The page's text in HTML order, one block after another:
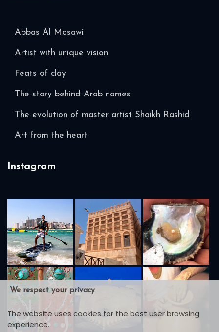
Abbas Al Mosawi
Artist with unique vision
Feats of clay
The story behind Arab names
The evolution of master artist Shaikh Rashid
Art from the heart
Instagram
We respect your privacy
The website uses cookies for the best user browsing
experience.